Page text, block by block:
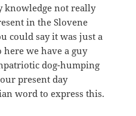
knowledge not really
in the Slovene
could say it was just a
here we have a guy
dog-humping
present day
word to express this.